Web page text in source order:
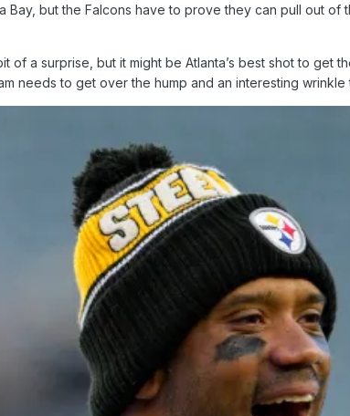
Bay, but the Falcons have to prove they can pull out
of a surprise, but it might be Atlanta’s best shot to get
needs to get over the hump and an interesting